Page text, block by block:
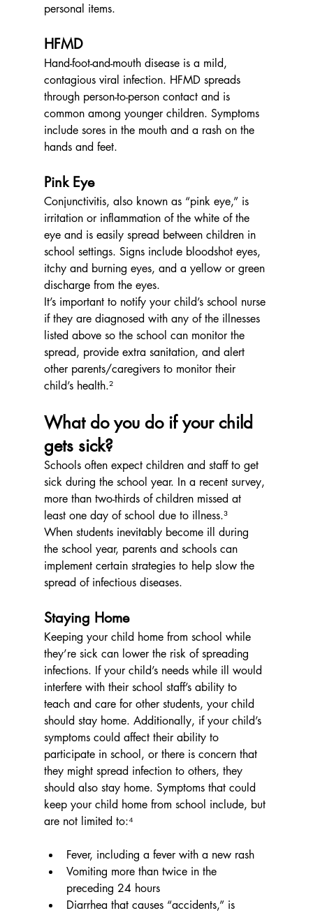
personal items.
HFMD
Hand-foot-and-mouth disease is a mild,
contagious viral infection. HFMD spreads
through person-to-person contact and is
common among younger children. Symptoms
include sores in the mouth and a rash on the
hands and feet.
Pink Eye
Conjunctivitis, also known as “pink eye,” is
irritation or inflammation of the white of the
eye and is easily spread between children in
school settings. Signs include bloodshot eyes,
itchy and burning eyes, and a yellow or green
discharge from the eyes.
It’s important to notify your child’s school nurse
if they are diagnosed with any of the illnesses
listed above so the school can monitor the
spread, provide extra sanitation, and alert
other parents/caregivers to monitor their
child’s health.²
What do you do if your child
gets sick?
Schools often expect children and staff to get
sick during the school year. In a recent survey,
more than two-thirds of children missed at
least one day of school due to illness.³
When students inevitably become ill during
the school year, parents and schools can
implement certain strategies to help slow the
spread of infectious diseases.
Staying Home
Keeping your child home from school while
they’re sick can lower the risk of spreading
infections. If your child’s needs while ill would
interfere with their school staff’s ability to
teach and care for other students, your child
should stay home. Additionally, if your child’s
symptoms could affect their ability to
participate in school, or there is concern that
they might spread infection to others, they
should also stay home. Symptoms that could
keep your child home from school include, but
are not limited to:⁴
Fever, including a fever with a new rash
Vomiting more than twice in the
preceding 24 hours
Diarrhea that causes “accidents,” is